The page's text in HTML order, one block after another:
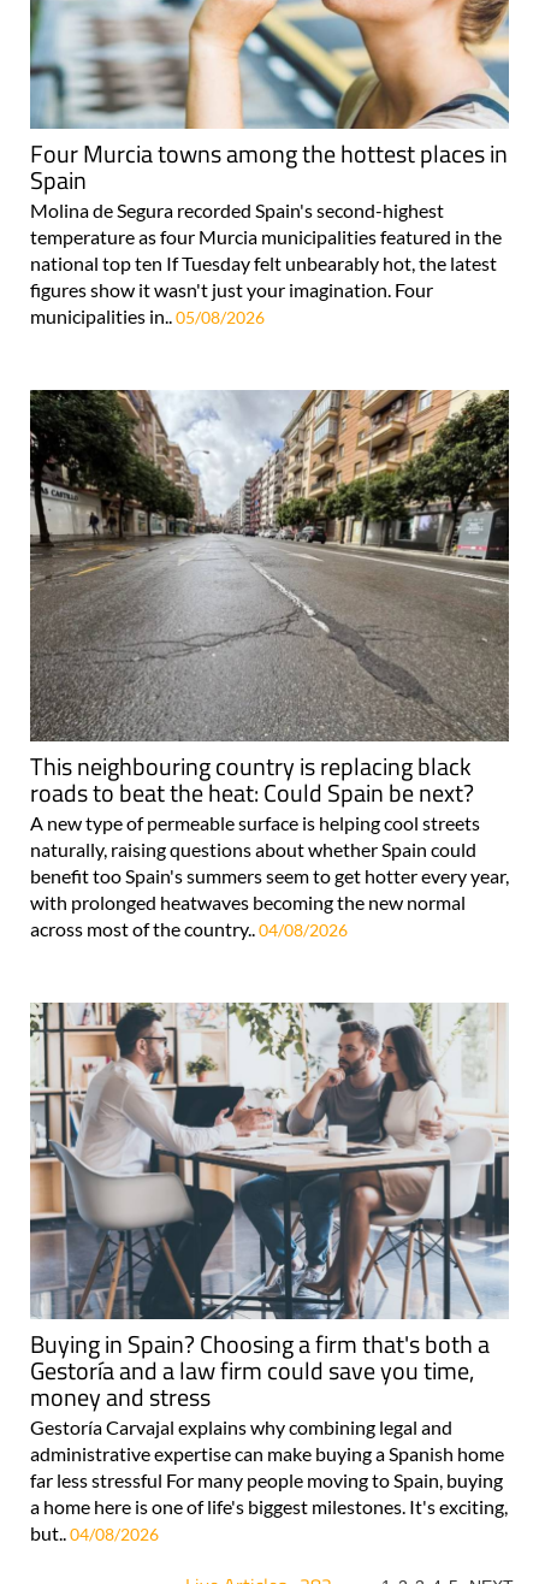
Four Murcia towns among the hottest places in
Spain
Molina de Segura recorded Spain's second-highest
temperature as four Murcia municipalities featured in the
national top ten If Tuesday felt unbearably hot, the latest
figures show it wasn't just your imagination. Four
municipalities in..05/08/2026
This neighbouring country is replacing black
roads to beat the heat: Could Spain be next?
A new type of permeable surface is helping cool streets
naturally, raising questions about whether Spain could
benefit too Spain's summers seem to get hotter every year,
with prolonged heatwaves becoming the new normal
across most of the country..04/08/2026
Buying in Spain? Choosing a firm that's both a
Gestoría and a law firm could save you time,
money and stress
Gestoría Carvajal explains why combining legal and
administrative expertise can make buying a Spanish home
far less stressful For many people moving to Spain, buying
a home here is one of life's biggest milestones. It's exciting,
but.. 04/08/2026